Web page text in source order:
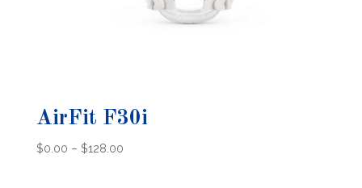
AirFit F30i
$0.00 – $128.00Price